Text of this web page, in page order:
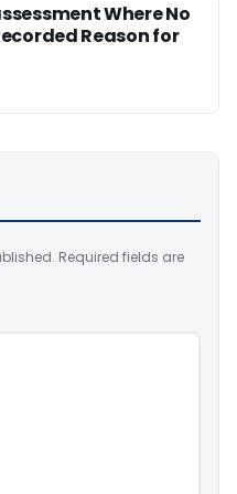
Where No
Reason for
Required fields are